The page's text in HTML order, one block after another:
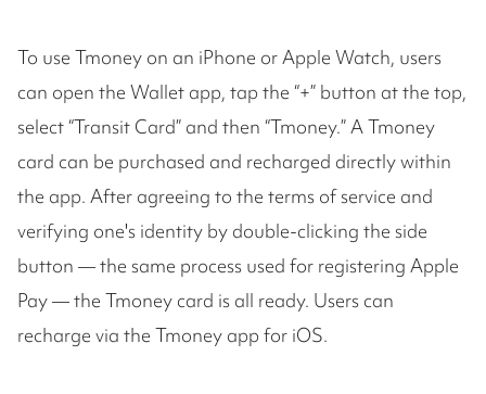
To use Tmoney on an iPhone or Apple Watch, users
can open the Wallet app, tap the “+” button at the top,
select “Transit Card” and then “Tmoney.” A Tmoney
card can be purchased and recharged directly within
the app. After agreeing to the terms of service and
verifying one's identity by double-clicking the side
button — the same process used for registering Apple
Pay — the Tmoney card is all ready. Users can
recharge via the Tmoney app for iOS.